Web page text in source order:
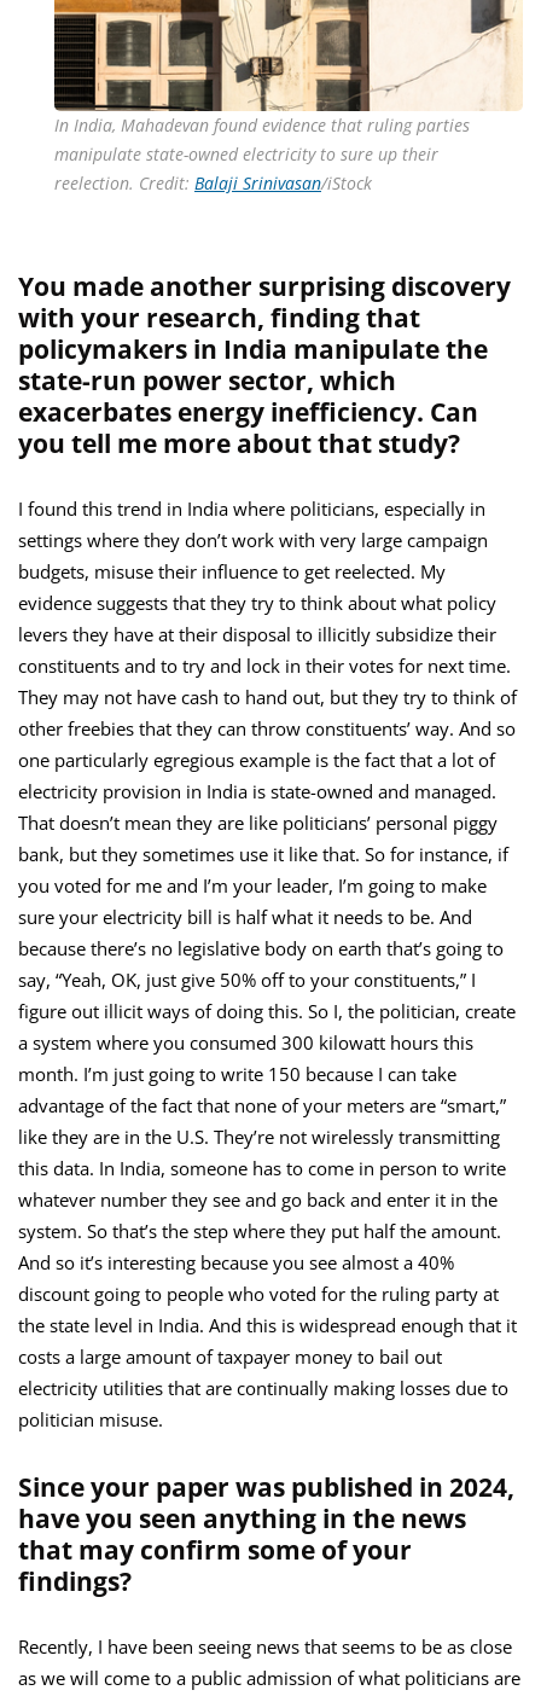
In India, Mahadevan found evidence that ruling parties
manipulate state-owned electricity to sure up their
reelection. Credit: Balaji Srinivasan/iStock
You made another surprising discovery
with your research, finding that
policymakers in India manipulate the
state-run power sector, which
exacerbates energy inefficiency. Can
you tell me more about that study?
I found this trend in India where politicians, especially in
settings where they don’t work with very large campaign
budgets, misuse their influence to get reelected. My
evidence suggests that they try to think about what policy
levers they have at their disposal to illicitly subsidize their
constituents and to try and lock in their votes for next time.
They may not have cash to hand out, but they try to think of
other freebies that they can throw constituents’ way. And so
one particularly egregious example is the fact that a lot of
electricity provision in India is state-owned and managed.
That doesn’t mean they are like politicians’ personal piggy
bank, but they sometimes use it like that. So for instance, if
you voted for me and I’m your leader, I’m going to make
sure your electricity bill is half what it needs to be. And
because there’s no legislative body on earth that’s going to
say, “Yeah, OK, just give 50% off to your constituents,” I
figure out illicit ways of doing this. So I, the politician, create
a system where you consumed 300 kilowatt hours this
month. I’m just going to write 150 because I can take
advantage of the fact that none of your meters are “smart,”
like they are in the U.S. They’re not wirelessly transmitting
this data. In India, someone has to come in person to write
whatever number they see and go back and enter it in the
system. So that’s the step where they put half the amount.
And so it’s interesting because you see almost a 40%
discount going to people who voted for the ruling party at
the state level in India. And this is widespread enough that it
costs a large amount of taxpayer money to bail out
electricity utilities that are continually making losses due to
politician misuse.
Since your paper was published in 2024,
have you seen anything in the news
that may confirm some of your
findings?
Recently, I have been seeing news that seems to be as close
as we will come to a public admission of what politicians are